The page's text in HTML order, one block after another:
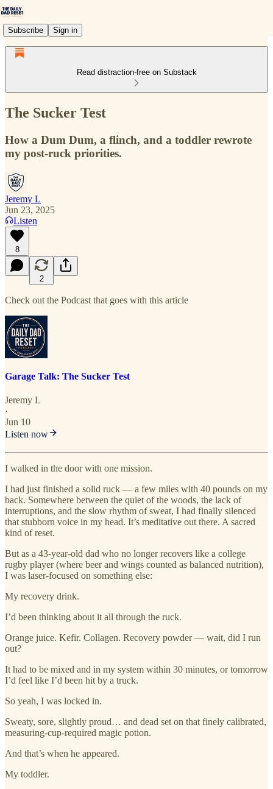
Subscribe Sign in
Read distraction-free on Substack
The Sucker Test
How a Dum Dum, a flinch, and a toddler rewrote
my post-ruck priorities.
Jeremy L
Jun 23, 2025
Listen
8
2
Check out the Podcast that goes with this article
Garage Talk: The Sucker Test
Jeremy L
·
Jun 10
Listen now
I walked in the door with one mission.
I had just finished a solid ruck — a few miles with 40 pounds on my
back. Somewhere between the quiet of the woods, the lack of
interruptions, and the slow rhythm of sweat, I had finally silenced
that stubborn voice in my head. It’s meditative out there. A sacred
kind of reset.
But as a 43-year-old dad who no longer recovers like a college
rugby player (where beer and wings counted as balanced nutrition),
I was laser-focused on something else:
My recovery drink.
I’d been thinking about it all through the ruck.
Orange juice. Kefir. Collagen. Recovery powder — wait, did I run
out?
It had to be mixed and in my system within 30 minutes, or tomorrow
I’d feel like I’d been hit by a truck.
So yeah, I was locked in.
Sweaty, sore, slightly proud… and dead set on that finely calibrated,
measuring-cup-required magic potion.
And that’s when he appeared.
My toddler.